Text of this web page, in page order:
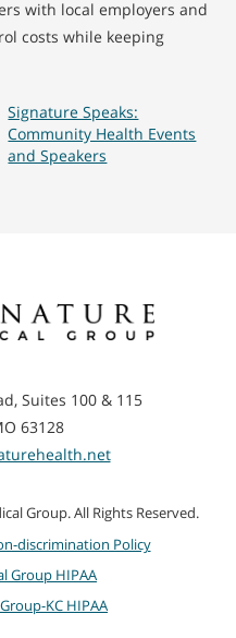
with local employers and
costs while keeping
Signature Speaks:
Community Health Events
and Speakers
Medical
Suites 100 & 115
63128
Group. All Rights Reserved.
discrimination Policy
Group HIPAA
KC HIPAA